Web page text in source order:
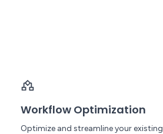
Workflow Optimization
Optimize and streamline your existing